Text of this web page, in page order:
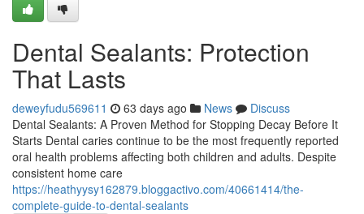
Dental Sealants: Protection
That Lasts
deweyfudu569611 63 days ago News
Discuss
Dental Sealants: A Proven Method for Stopping Decay Before It
Starts Dental caries continue to be the most frequently reported
oral health problems affecting both children and adults. Despite
consistent home care
https://heathyysy162879.bloggactivo.com/40661414/the-
complete-guide-to-dental-sealants